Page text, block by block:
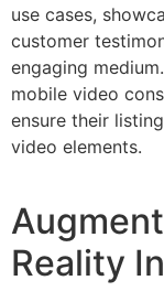
use cases,
customer
engaging
mobile video
ensure their
video elements.
Reality